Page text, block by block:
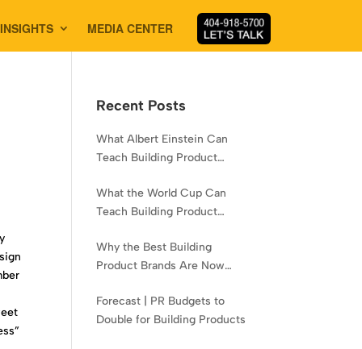
INSIGHTS MEDIA CENTER
Recent Posts
What Albert Einstein Can
Teach Building Product
What the World Cup Can
Teach Building Product
Contractors
Why the Best Building
Product Brands Are Now
Forecast | PR Budgets to
Double for Building Products